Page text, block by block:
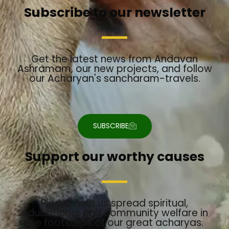
t
a
g
r
a
m
t
u
b
e
e
b
o
k
t
t
e
l
o
Subscribe to our newsletter
Get the latest news from Andavan
Ashramam, our new projects, and follow
our Acharyan's sancharam-travels.
SUBSCRIBE
Support our worthy causes
Please help us spread spiritual,
educational and community welfare in
the footsteps of our great acharyas.